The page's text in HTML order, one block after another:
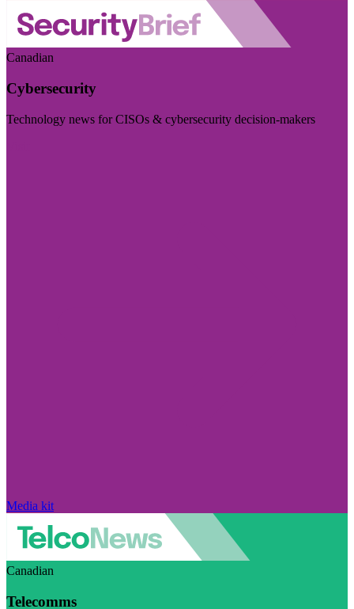
Canadian
Cybersecurity
Technology news for CISOs & cybersecurity decision-makers
Media kit
Canadian
Telecomms